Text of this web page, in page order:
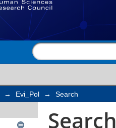
→ Evi_Pol → Search
Search